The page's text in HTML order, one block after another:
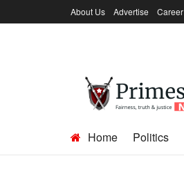
About Us Advertise Career
Home Politics